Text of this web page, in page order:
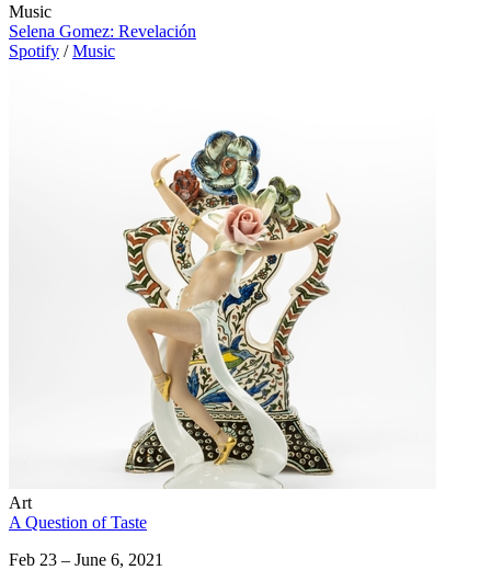
Music
Selena Gomez: Revelación
Spotify / Music
Art
A Question of Taste
Feb 23 – June 6, 2021